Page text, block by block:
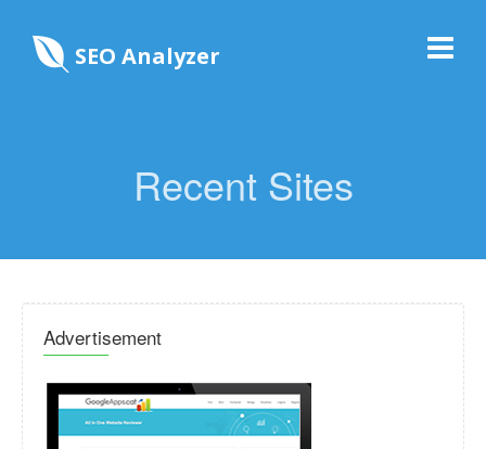
SEO Analyzer
Recent Sites
Advertisement